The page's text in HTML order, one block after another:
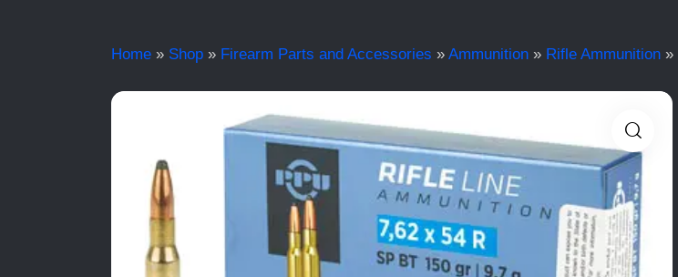
Home » Shop » Firearm Parts and Accessories » Ammunition » Rifle Ammunition »